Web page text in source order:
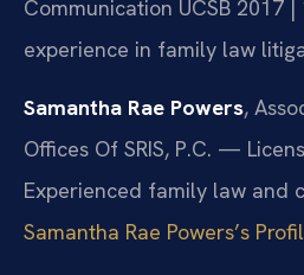
Communication UCSB 2017
experience in family law
Samantha Rae Powers,
Offices Of SRIS, P.C. —
Experienced family law and
Samantha Rae Powers’s